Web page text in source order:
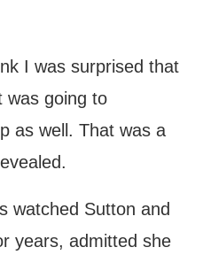
I was surprised that
was going to
as well. That was a
watched Sutton and
years, admitted she